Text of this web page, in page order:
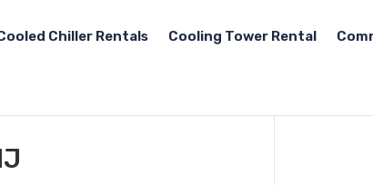
Chiller Rentals Cooling Tower Rental